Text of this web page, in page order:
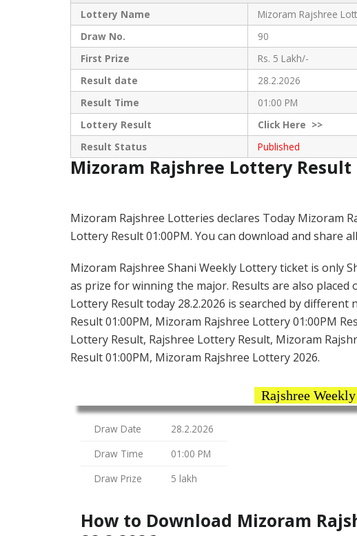
Lottery Name
Mizoram Rajshree
Draw No.
90
First Prize
Rs. 5 Lakh/-
Result date
28.2.2026
Result Time
01:00 PM
Lottery Result
ClickHere >>
Result Status
Published
Mizoram Rajshree Lottery Result
Mizoram Rajshree Lotteries declares Today Mizoram
Lottery Result 01:00PM. You can download and share
Mizoram Rajshree Shani Weekly Lottery ticket is only
as prize for winning the major. Results are also placed
Lottery Result today 28.2.2026 is searched by
Result 01:00PM, Mizoram Rajshree Lottery 01:00PM
Lottery Result, Rajshree Lottery Result, Mizoram
Result 01:00PM, Mizoram Rajshree Lottery 2026.
Rajshree
Draw Date
28.2.2026
Draw Time
01:00 PM
Draw Prize
5 lakh
How to Download Mizoram